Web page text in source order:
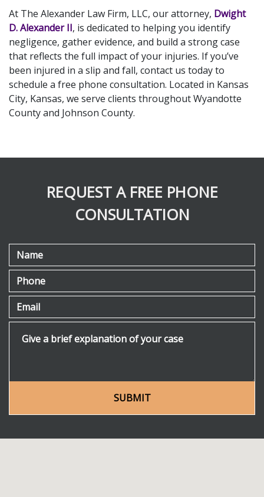
At The Alexander Law Firm, LLC, our attorney, Dwight
D. Alexander II, is dedicated to helping you identify
negligence, gather evidence, and build a strong case
that reflects the full impact of your injuries. If you’ve
been injured in a slip and fall, contact us today to
schedule a free phone consultation. Located in Kansas
City, Kansas, we serve clients throughout Wyandotte
County and Johnson County.
REQUEST A FREE PHONE
CONSULTATION
Name
Phone
Email
SUBMIT